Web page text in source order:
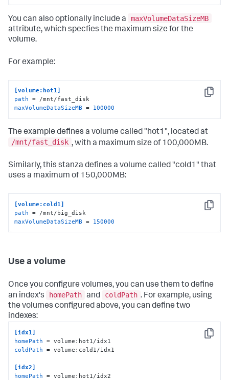
You can also optionally include a
maxVolumeDataSizeMB
attribute, which specfies the maximum size for the
volume.
For example:
Copy
[volume:hot1]
path
maxVolumeDataSizeMB = 100000
The example defines a volume called "hot1", located at
/mnt/fast_disk , with a maximum size of 100,000MB.
Similarly, this stanza defines a volume called "cold1" that
uses a maximum of 150,000MB:
Copy
[volume:cold1]
path
maxVolumeDataSizeMB = 150000
Use a volume
Once you configure volumes, you can use them to define
an index's
homePath and coldPath . For example, using
the volumes configured above, you can define two
indexes:
Copy
[idx1]
homePath
coldPath = volume:cold1/idx1
[idx2]
homePath